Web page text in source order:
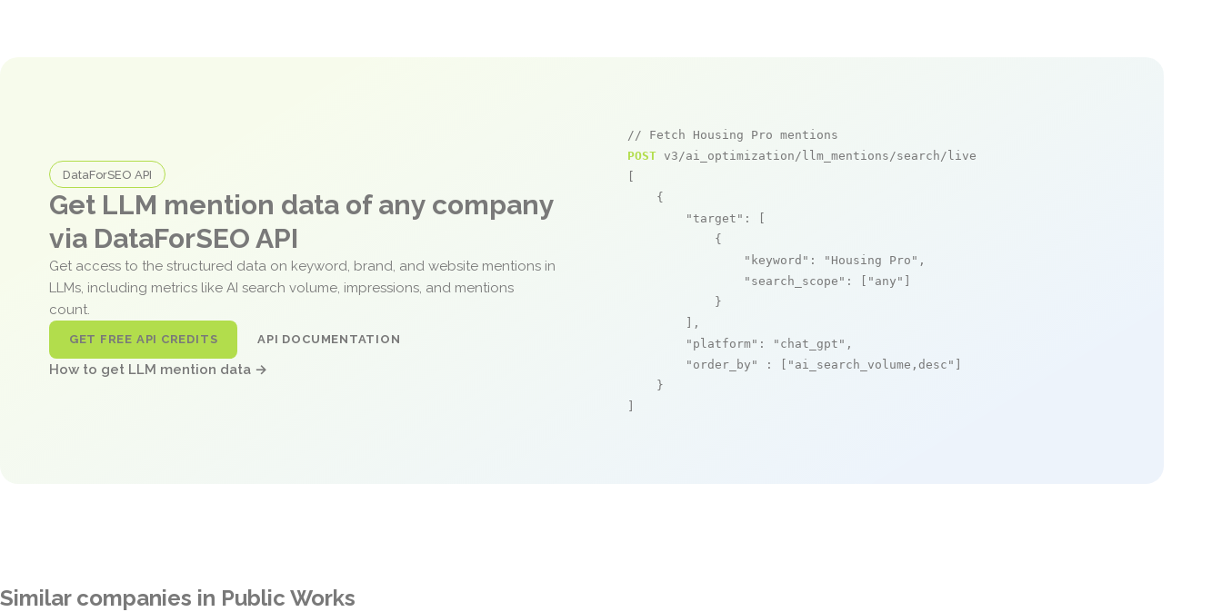
DataForSEO API
Get LLM mention data of any company
via DataForSEO API
Get access to the structured data on keyword, brand, and website mentions in
LLMs, including metrics like AI search volume, impressions, and mentions
count.
GET FREE API CREDITS API DOCUMENTATION
How to get LLM mention data →
// Fetch Housing Pro mentions
POST v3/ai_optimization/llm_mentions/search/live
    {
"target" : [
            {
"keyword" : "Housing Pro" ,
"search_scope" : [ "any"
            }
        ],
"platform" : "chat_gpt" ,
"order_by"
: [ "ai_search_volume,desc"
    }
Similar companies in Public Works